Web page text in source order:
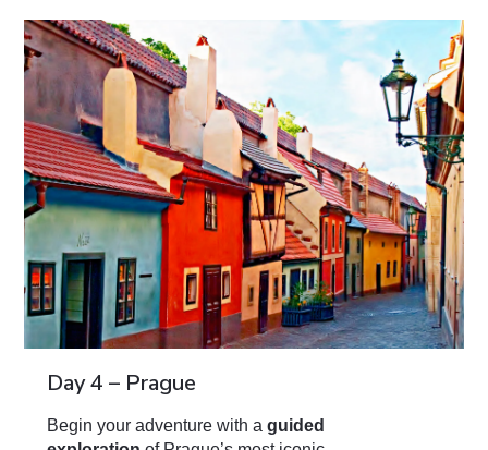
Day 4 – Prague
Begin your adventure with aguided